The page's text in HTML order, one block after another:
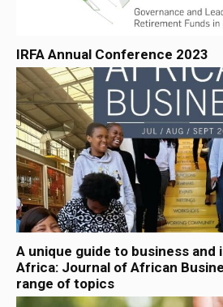
IRFA Annual Conference 2023
A unique guide to business and
Africa: Journal of African
range of topics